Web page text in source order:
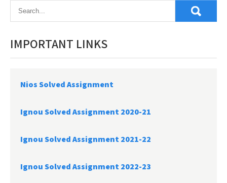
IMPORTANT LINKS
Nios Solved Assignment
Ignou Solved Assignment 2020-21
Ignou Solved Assignment 2021-22
Ignou Solved Assignment 2022-23